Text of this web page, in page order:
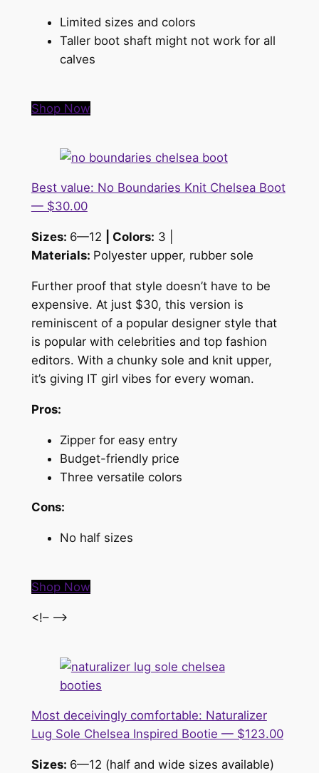
Limited sizes and colors
Taller boot shaft might not work for all
calves
Shop Now
Best value: No Boundaries Knit Chelsea Boot
— $30.00
Sizes: 6—12 | Colors: 3 |
Materials: Polyester upper, rubber sole
Further proof that style doesn’t have to be
expensive. At just $30, this version is
reminiscent of a popular designer style that
is popular with celebrities and top fashion
editors. With a chunky sole and knit upper,
it’s giving IT girl vibes for every woman.
Pros:
Zipper for easy entry
Budget-friendly price
Three versatile colors
Cons:
No half sizes
Shop Now
<!– –>
Most deceivingly comfortable: Naturalizer
Lug Sole Chelsea Inspired Bootie — $123.00
Sizes: 6—12 (half and wide sizes available)